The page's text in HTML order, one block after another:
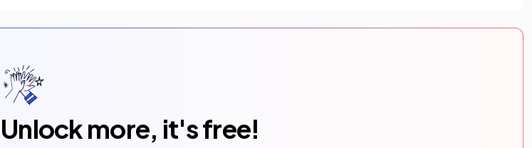
Unlock more, it's free!